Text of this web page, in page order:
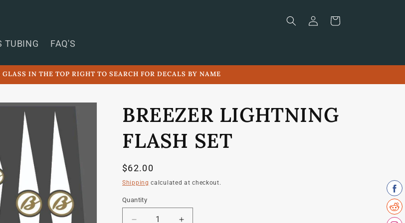
TUBING FAQ'S
in
Cart
IN THE TOP RIGHT TO SEARCH FOR DECALS BY NAME
BREEZER LIGHTNING
FLASH SET
Regular
price
$62.00
Shipping calculated at checkout.
Quantity
Quantity